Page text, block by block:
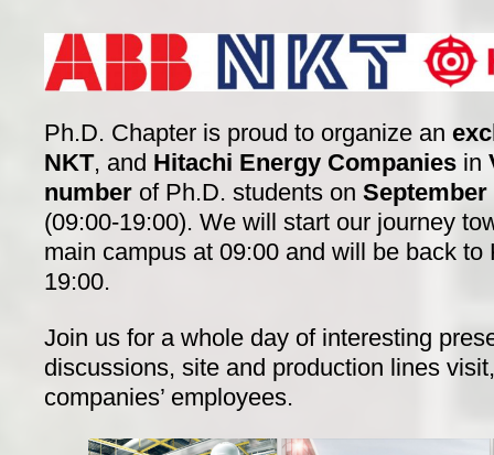
Ph.D. Chapter is proud to organize an
NKT, and Hitachi Energy Companies in
number of Ph.D. students on
(09:00-19:00). We will start our journey
main campus at 09:00 and will be back to
19:00.
Join us for a whole day of interesting
discussions, site and production lines
companies’ employees.